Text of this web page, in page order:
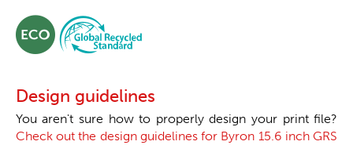
Design guidelines
You aren't sure how to properly design your print file?
Check out the design guidelines for Byron 15.6 inch GRS